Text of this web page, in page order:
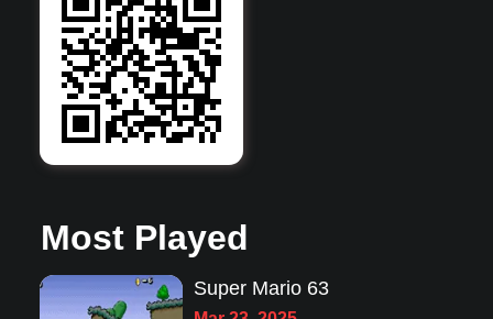
Most Played
Super Mario 63